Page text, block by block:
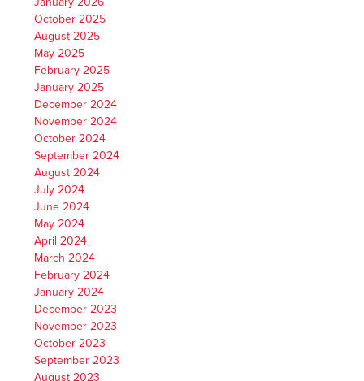
October 2025
August 2025
May 2025
February 2025
January 2025
December 2024
November 2024
October 2024
September 2024
August 2024
July 2024
June 2024
May 2024
April 2024
March 2024
February 2024
January 2024
December 2023
November 2023
October 2023
September 2023
August 2023